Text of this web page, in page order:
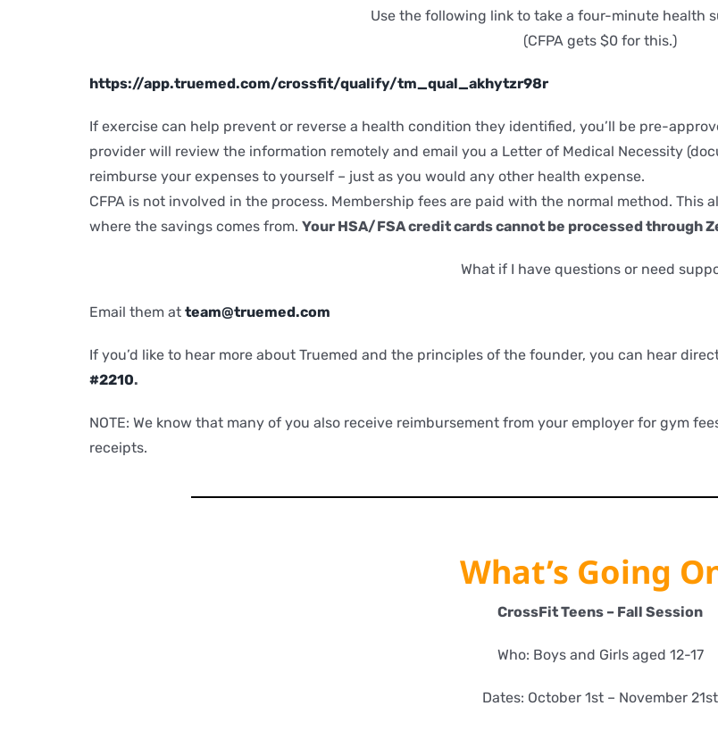
Use the following link to take a four-minute health
(CFPA gets $0 for this.)
https://app.truemed.com/crossfit/qualify/tm_qual_akhytzr98r
If exercise can help prevent or reverse a health condition they identified, you’ll be pre-
provider will review the information remotely and email you a Letter of Medical Necessity
reimburse your expenses to yourself – just as you would any other health expense.
CFPA is not involved in the process. Membership fees are paid with the normal method.
where the savings comes from. Your HSA/FSA credit cards cannot be processed through
What if I have questions or need
Email them at team@truemed.com
If you’d like to hear more about Truemed and the principles of the founder, you can hear
#2210.
NOTE: We know that many of you also receive reimbursement from your employer for gym
receipts.
What’s Going
CrossFit Teens – Fall Session
Who: Boys and Girls aged 12-17
Dates: October 1st – November 21st